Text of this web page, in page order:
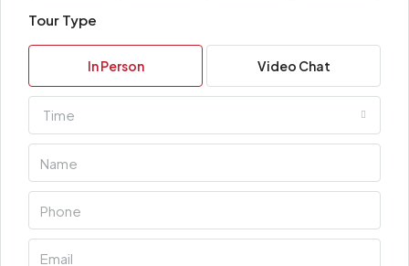
Tour Type
In Person Video Chat
Time